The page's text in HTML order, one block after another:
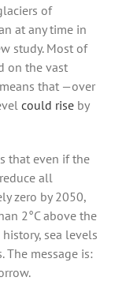
of
at any time in
study. Most of
on the vast
that —over
could rise by
that even if the
all
zero by 2050,
2°C above the
sea levels
The message is: